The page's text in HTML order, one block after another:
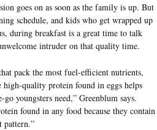
goes on as soon as the family is up. But
schedule, and kids who get wrapped up
during breakfast is a great time to talk
intruder on that quality time.
pack the most fuel-efficient nutrients,
quality protein found in eggs helps
youngsters need,” Greenblum says.
found in any food because they contain
pattern.”